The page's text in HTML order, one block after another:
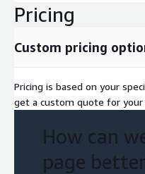
Pricing
Custom pricing
Pricing is based on your
get a custom quote for
How can
page